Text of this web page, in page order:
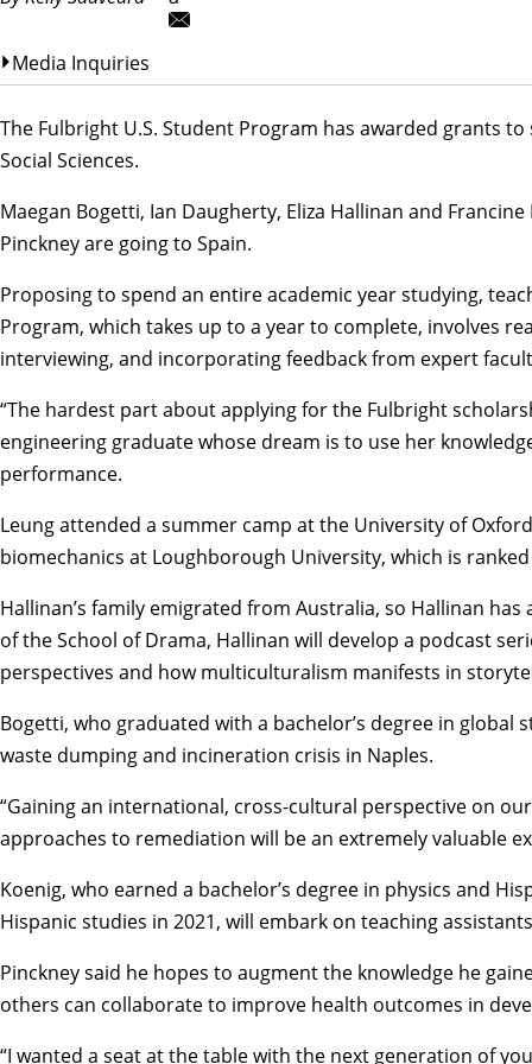
Media Inquiries
The Fulbright U.S. Student Program has awarded grants
Social Sciences.
Maegan Bogetti, Ian Daugherty, Eliza Hallinan and Francine
Pinckneyare going to Spain.
Proposing to spend an entire academic year studying,
Program, which takes up to a year to complete, involves
interviewing, and incorporating feedback from expert
“The hardest part about applying for the Fulbright
engineering graduate whose dream is to use her
performance.
Leung attended a summer camp at the University of
biomechanics at Loughborough University, which is
Hallinan’s family emigrated from Australia, so Hallinan
of theSchool of Drama, Hallinan will develop a podcast
perspectives and how multiculturalism manifests in
Bogetti, who graduated with a bachelor’s degree in global
waste dumping and incineration crisis in Naples.
“Gaining an international, cross-cultural perspective on
approaches to remediation will be an extremely valuable
Koenig, who earned a bachelor’s degree in physics and
Hispanic studies in 2021, will embark on teaching
Pinckney said he hopes to augment the knowledge he
others can collaborate to improve health outcomes in
“I wanted a seat at the table with the next generation of